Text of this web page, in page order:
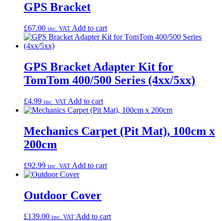
GPS Bracket
£67.00 inc. VAT Add to cart
GPS Bracket Adapter Kit for
TomTom 400/500 Series (4xx/5xx)
£4.99 inc. VAT Add to cart
Mechanics Carpet (Pit Mat), 100cm x
200cm
£92.99 inc. VAT Add to cart
Outdoor Cover
£139.00 inc. VAT Add to cart